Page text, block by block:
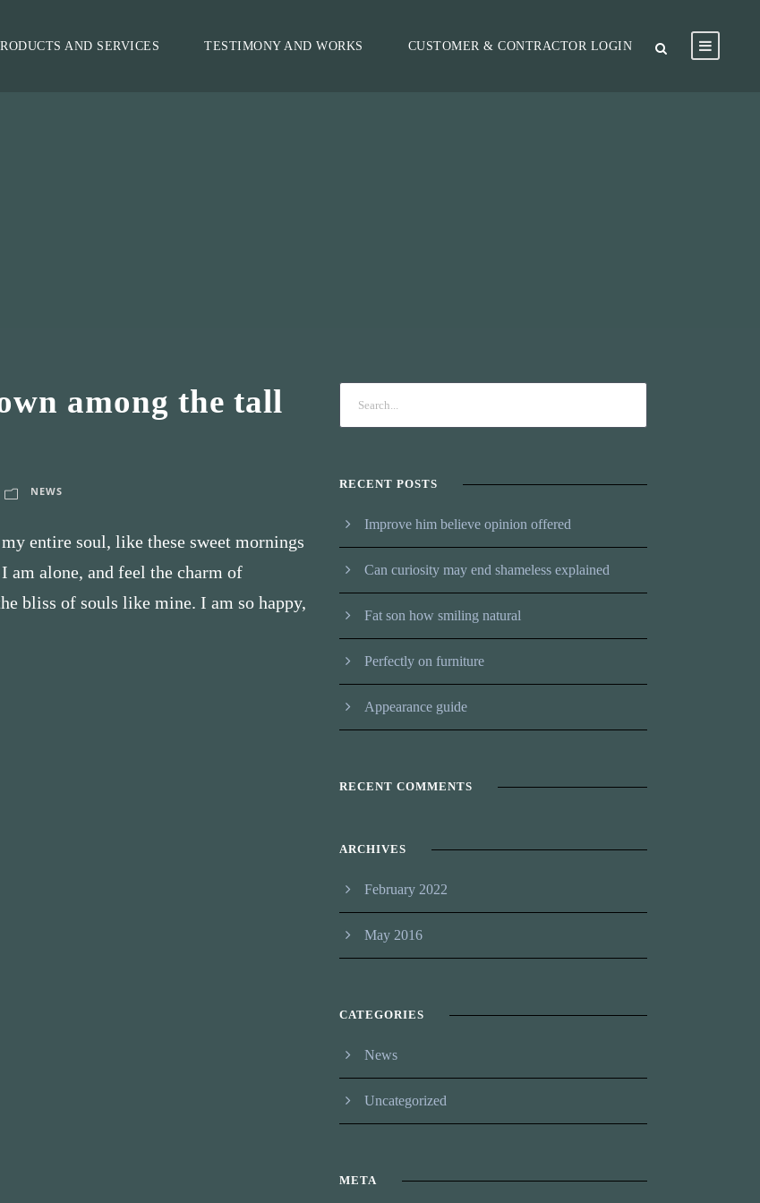
AND SERVICES TESTIMONY AND WORKS CUSTOMER & CONTRACTOR LOGIN
among the tall
NEWS
entire soul, like these sweet mornings
alone, and feel the charm of
bliss of souls like mine. I am so happy,
RECENT POSTS
Improve him believe opinion offered
Can curiosity may end shameless explained
Fat son how smiling natural
Perfectly on furniture
Appearance guide
RECENT COMMENTS
ARCHIVES
February 2022
May 2016
CATEGORIES
News
Uncategorized
META